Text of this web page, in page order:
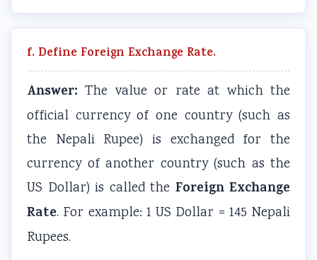
f. Define Foreign Exchange Rate.
Answer: The value or rate at which the
official currency of one country (such as
the Nepali Rupee) is exchanged for the
currency of another country (such as the
US Dollar) is called the Foreign Exchange
Rate. For example: 1 US Dollar = 145 Nepali
Rupees.